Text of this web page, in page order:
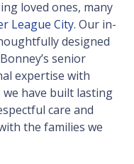
loved ones, many
League City. Our in-
designed
senior
expertise with
we have built lasting
care and
the families we